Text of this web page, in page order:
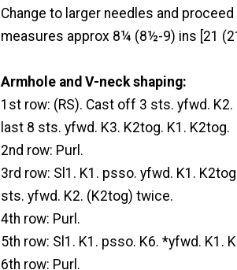
Change to larger needles and
measures approx 8¼ (8½-9) ins [21
Armhole and V-neck shaping:
1st row: (RS). Cast off 3 sts. yfwd.
last 8 sts. yfwd. K3. K2tog. K1. K2tog.
2nd row: Purl.
3rd row: Sl1. K1. psso. yfwd. K1.
sts. yfwd. K2. (K2tog) twice.
4th row: Purl.
5th row: Sl1. K1. psso. K6. *yfwd. K1.
6th row: Purl.